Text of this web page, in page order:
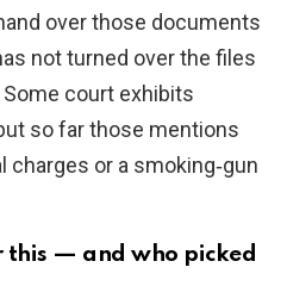
over those documents
not turned over the files
court exhibits
so far those mentions
charges or a smoking‑gun
— and who picked